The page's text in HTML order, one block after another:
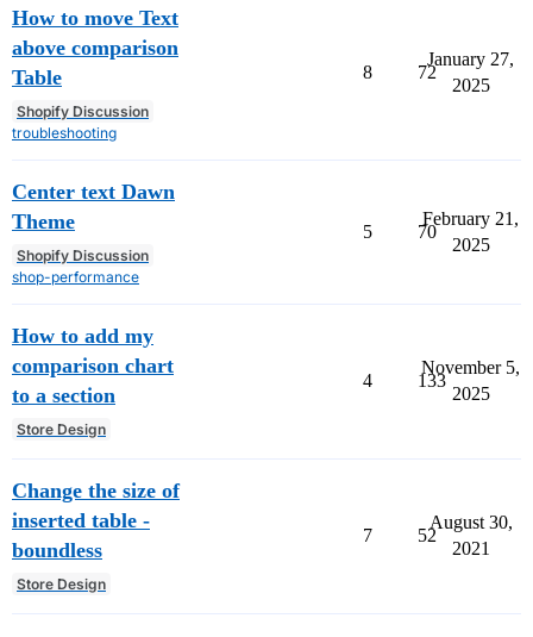
How to move Text
above comparison
Table
Shopify Discussion
troubleshooting
8 72
January 27,
2025
Center text Dawn
Theme
Shopify Discussion
shop-performance
5 70
February 21,
2025
How to add my
comparison chart
to a section
Store Design
4 133
November 5,
2025
Change the size of
inserted table -
boundless
Store Design
7 52
August 30,
2021